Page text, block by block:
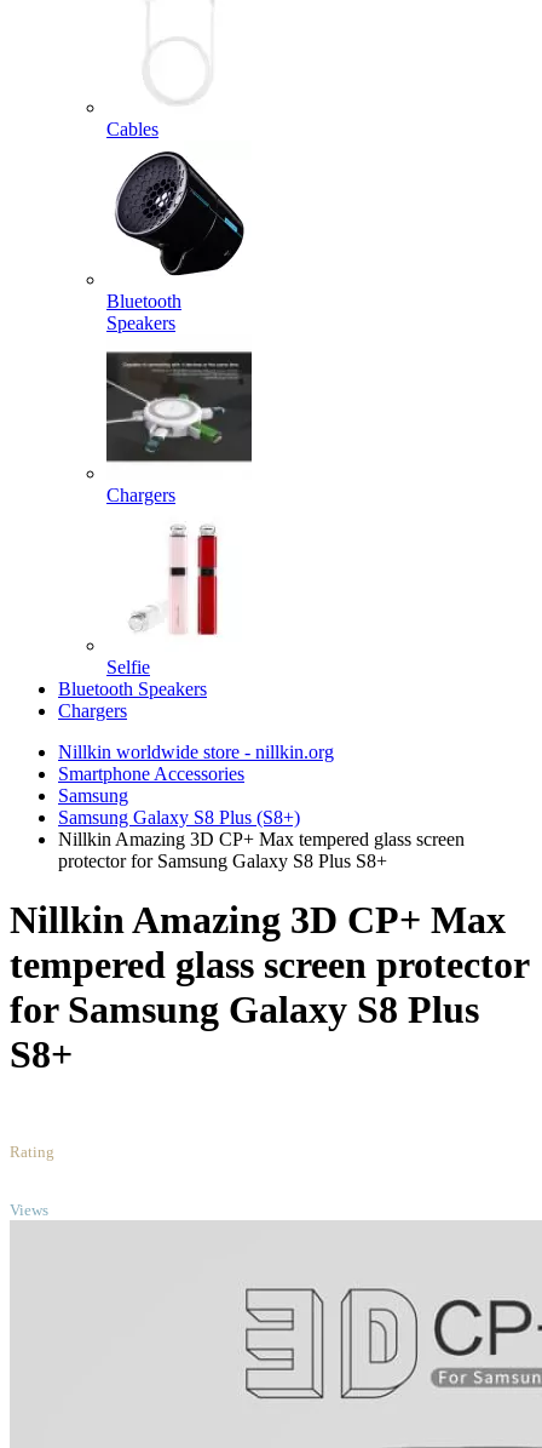
Cables
Bluetooth
Speakers
Chargers
Selfie
Bluetooth Speakers
Chargers
Nillkin worldwide store - nillkin.org
Smartphone Accessories
Samsung
Samsung Galaxy S8 Plus (S8+)
Nillkin Amazing 3D CP+ Max tempered glass screen
protector for Samsung Galaxy S8 Plus S8+
Nillkin Amazing 3D CP+ Max
tempered glass screen protector
for Samsung Galaxy S8 Plus
S8+
Rating
Views